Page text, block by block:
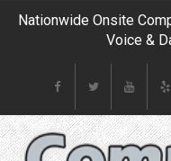
Nationwide Onsite
Voice &